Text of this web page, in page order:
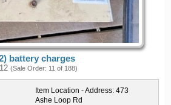
battery charges
(Sale Order: 11 of 188)
Item Location - Address: 473
Ashe Loop Rd